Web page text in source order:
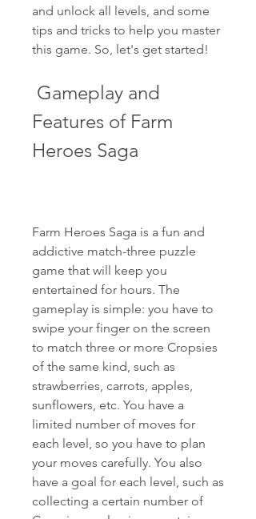
and unlock all levels, and some
tips and tricks to help you master
this game. So, let's get started!
Features of Farm
Heroes Saga
Farm Heroes Saga is a fun and
addictive match-three puzzle
game that will keep you
entertained for hours. The
gameplay is simple: you have to
swipe your finger on the screen
to match three or more Cropsies
of the same kind, such as
strawberries, carrots, apples,
sunflowers, etc. You have a
limited number of moves for
each level, so you have to plan
your moves carefully. You also
have a goal for each level, such as
collecting a certain number of